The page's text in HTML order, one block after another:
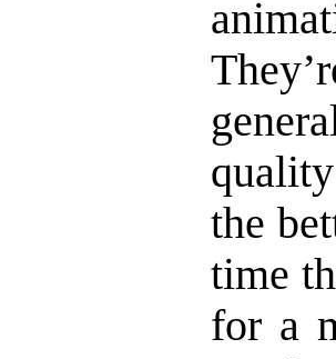
the
time
for a